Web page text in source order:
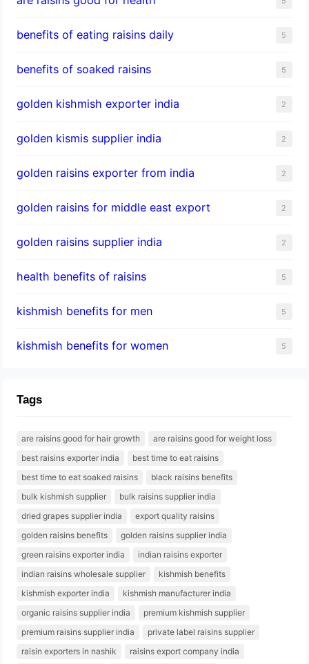
benefits of eating raisins daily 5
benefits of soaked raisins 5
golden kishmish exporter india 2
golden kismis supplier india 2
golden raisins exporter from india 2
golden raisins for middle east export 2
golden raisins supplier india 2
health benefits of raisins 5
kishmish benefits for men 5
kishmish benefits for women 5
Tags
are raisins good for hair growth
are raisins good for weight loss
best raisins exporter india
best time to eat raisins
best time to eat soaked raisins
black raisins benefits
bulk kishmish supplier
bulk raisins supplier india
dried grapes supplier india
export quality raisins
golden raisins benefits
golden raisins supplier india
green raisins exporter india
indian raisins exporter
indian raisins wholesale supplier
kishmish benefits
kishmish exporter india
kishmish manufacturer india
organic raisins supplier india
premium kishmish supplier
premium raisins supplier india
private label raisins supplier
raisin exporters in nashik
raisins export company india